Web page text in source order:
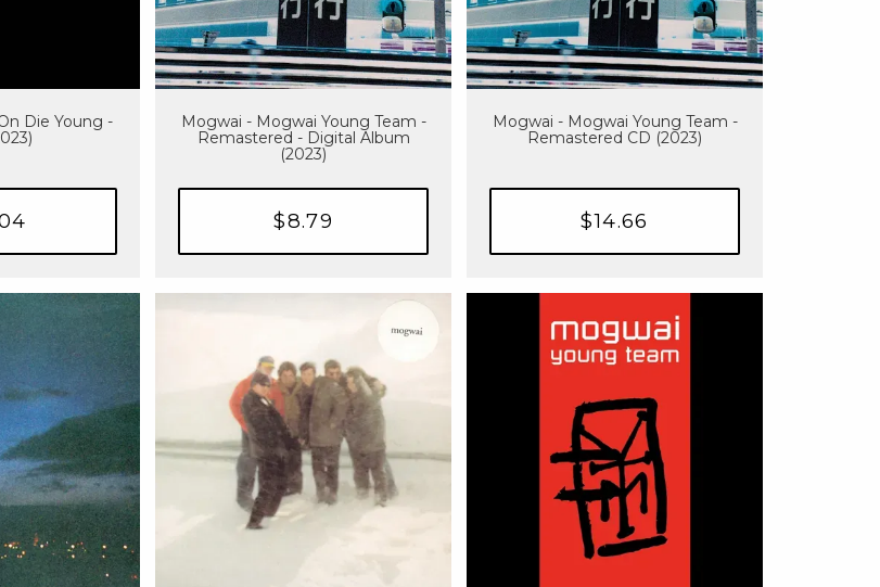
Die Young -
Mogwai - Mogwai Young Team -
Remastered - Digital Album
(2023)
$8.79
Mogwai - Mogwai Young Team -
Remastered CD (2023)
$14.66